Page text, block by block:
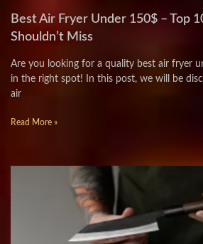
Best Air Fryer Under 150$ – Top
Shouldn’t Miss
Are you looking for a quality best air fryer
in the right spot! In this post, we will be
air
Read More »